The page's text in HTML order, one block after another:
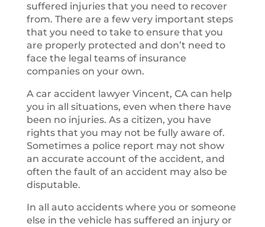
suffered injuries that you need to recover
from. There are a few very important steps
that you need to take to ensure that you
are properly protected and don’t need to
face the legal teams of insurance
companies on your own.
A car accident lawyer Vincent, CA can help
you in all situations, even when there have
been no injuries. As a citizen, you have
rights that you may not be fully aware of.
Sometimes a police report may not show
an accurate account of the accident, and
often the fault of an accident may also be
disputable.
In all auto accidents where you or someone
else in the vehicle has suffered an injury or